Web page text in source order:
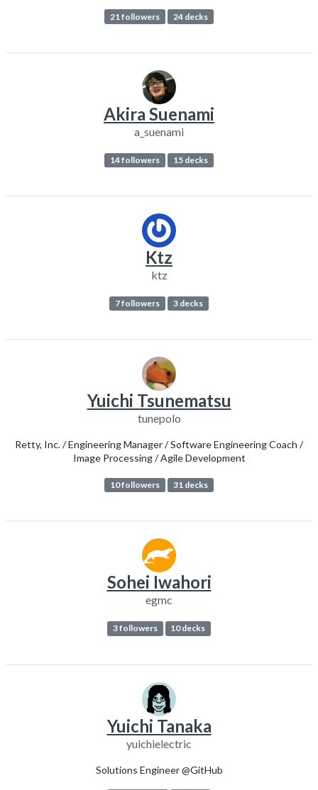
21 followers 24 decks
Akira Suenami
a_suenami
14 followers 15 decks
Ktz
ktz
7 followers 3 decks
Yuichi Tsunematsu
tunepolo
Retty, Inc. / Engineering Manager / Software Engineering Coach /
Image Processing / Agile Development
10 followers 31 decks
Sohei Iwahori
egmc
3 followers 10 decks
Yuichi Tanaka
yuichielectric
Solutions Engineer @GitHub